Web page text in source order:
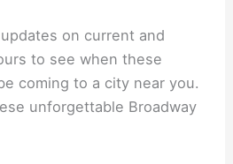
on current and
to see when these
coming to a city near you.
unforgettable Broadway